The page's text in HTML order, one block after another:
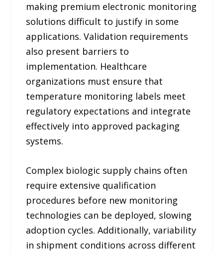
making premium electronic monitoring
solutions difficult to justify in some
applications. Validation requirements
also present barriers to
implementation. Healthcare
organizations must ensure that
temperature monitoring labels meet
regulatory expectations and integrate
effectively into approved packaging
systems.
Complex biologic supply chains often
require extensive qualification
procedures before new monitoring
technologies can be deployed, slowing
adoption cycles. Additionally, variability
in shipment conditions across different